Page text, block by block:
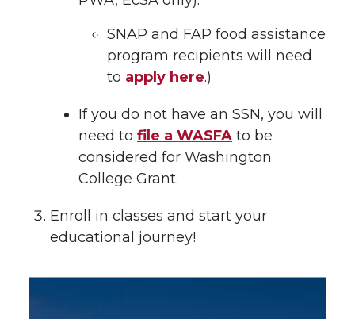
SNAP and FAP food assistance
program recipients will need
to apply here.)
If you do not have an SSN, you will
need to file a WASFA to be
considered for Washington
College Grant.
Enroll in classes and start your
educational journey!